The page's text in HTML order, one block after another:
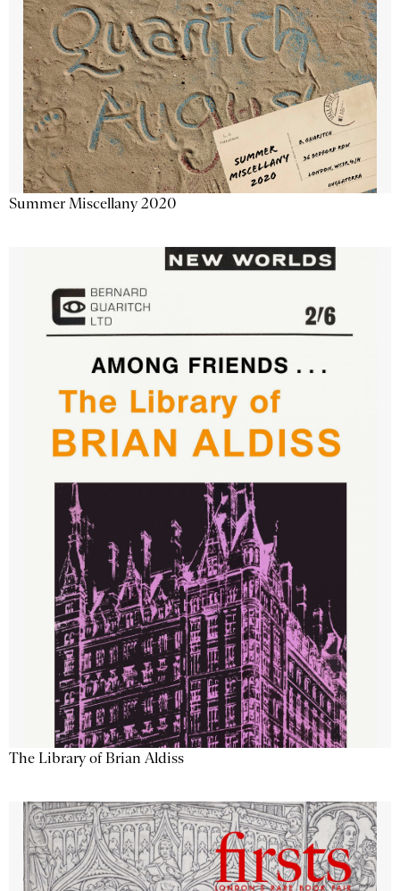
Summer Miscellany 2020
The Library of Brian Aldiss